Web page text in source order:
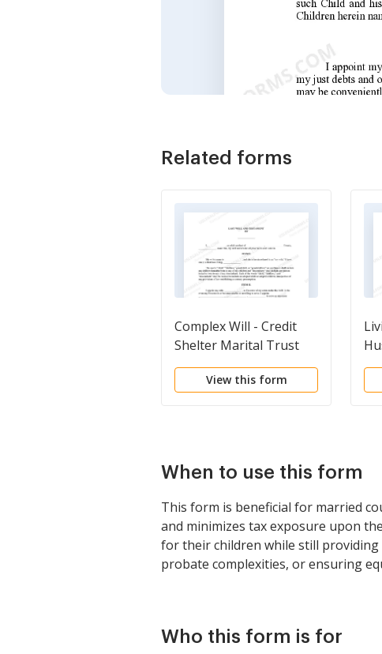
Related forms
Complex Will - Credit
Shelter Marital Trust
for Spouse
View this form
When to use this form
This form is beneficial for married
and minimizes tax exposure upon
for their children while still
probate complexities, or ensuring
Who this form is for